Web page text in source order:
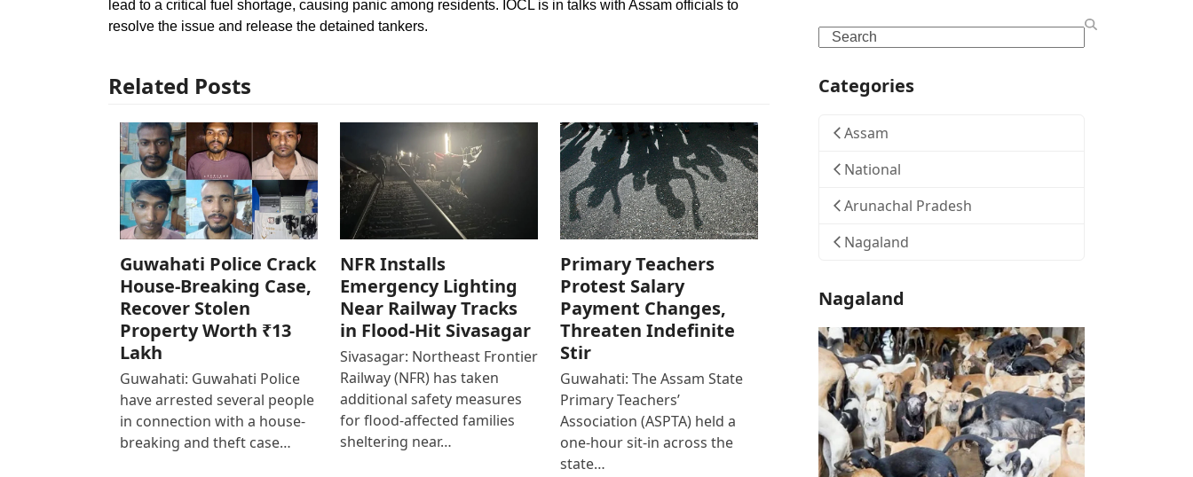
lead to a critical fuel shortage, causing panic among residents. IOCL is in talks with Assam officials to
resolve the issue and release the detained tankers.
Related Posts
Guwahati Police Crack
House-Breaking Case,
Recover Stolen
Property Worth ₹13
Lakh
Guwahati: Guwahati Police
have arrested several people
in connection with a house-
breaking and theft case…
NFR Installs
Emergency Lighting
Near Railway Tracks
in Flood-Hit Sivasagar
Sivasagar: Northeast Frontier
Railway (NFR) has taken
additional safety measures
for flood-affected families
sheltering near…
Primary Teachers
Protest Salary
Payment Changes,
Threaten Indefinite
Stir
Guwahati: The Assam State
Primary Teachers’
Association (ASPTA) held a
one-hour sit-in across the
state…
Search
Categories
Assam
National
Arunachal Pradesh
Nagaland
Nagaland